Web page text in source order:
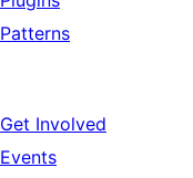
Patterns
Get Involved
Events